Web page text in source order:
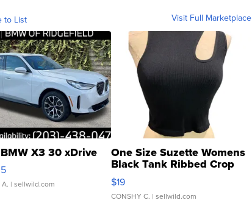
to List Visit Full Marketplace
X3 30 xDrive
| sellwild.com
One Size Suzette Womens
Black Tank Ribbed Crop
Asymmetrical ...
$19
CONSHY C. | sellwild.com